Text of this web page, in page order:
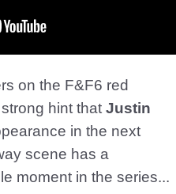
on the F&F6 red
hint that Justin
in the next
scene has a
moment in the series...